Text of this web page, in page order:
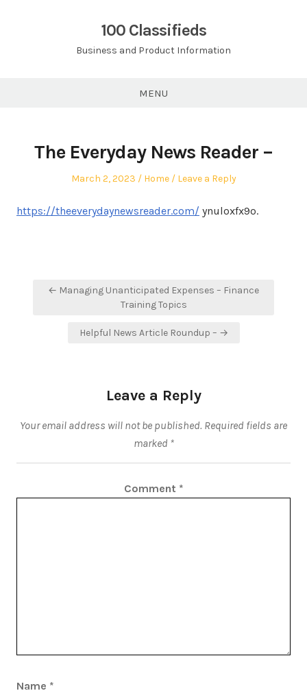
100 Classifieds
Business and Product Information
MENU
The Everyday News Reader –
Posted
March 2, 2023
Posted
Home Leave a Reply
https://theeverydaynewsreader.com/ ynuloxfx9o.
Post← Managing Unanticipated Expenses – Finance
Training Topics
Helpful News Article Roundup – →
Leave a Reply
Your email address will not be published. Required fields are
marked *
Comment *
Name *